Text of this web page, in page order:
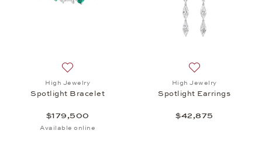
High Jewelry
Spotlight Bracelet
$179,500
Available online
High Jewelry
Spotlight Earrings
$42,875